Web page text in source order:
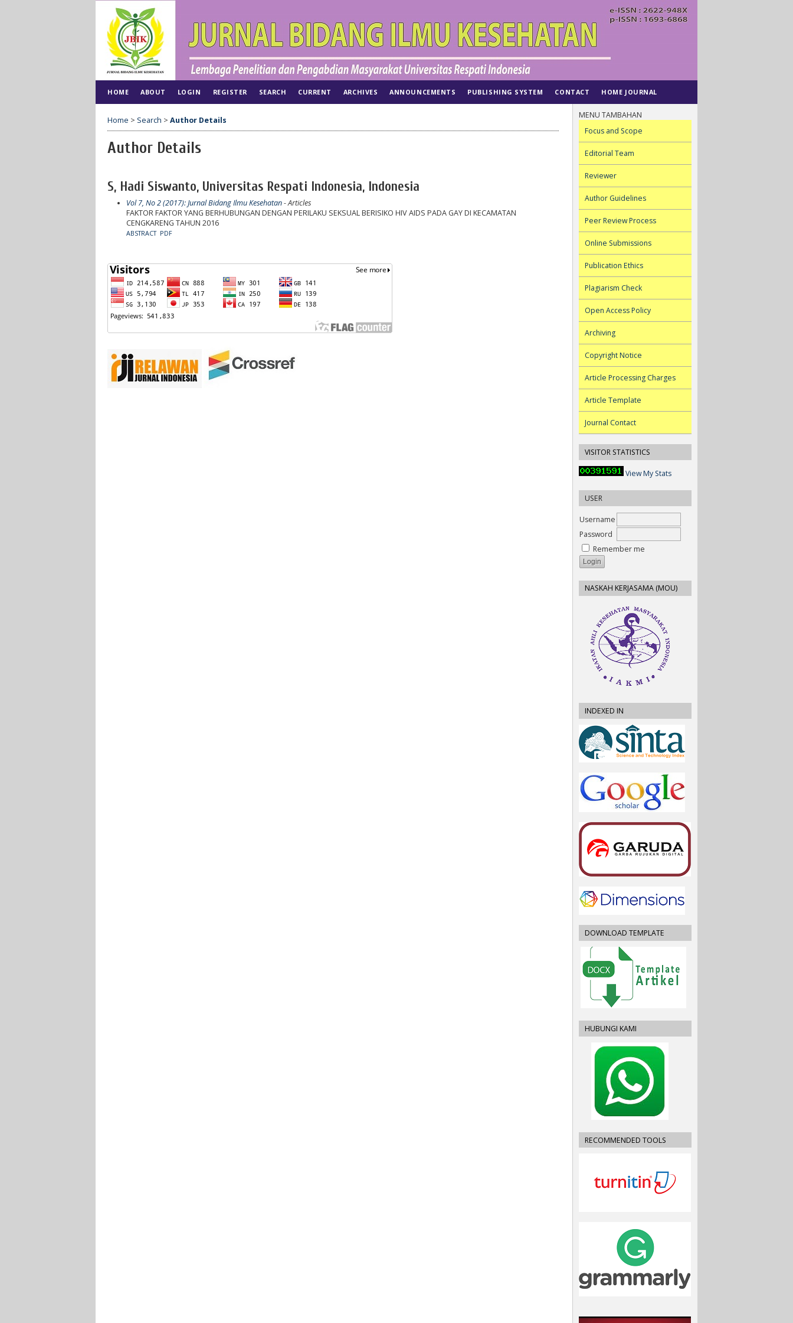
MENU TAMBAHAN
Focus and Scope
Editorial Team
Reviewer
Author Guidelines
Peer Review Process
Online Submissions
Publication Ethics
Plagiarism Check
Open Access Policy
Archiving
Copyright Notice
Article Processing Charges
Article Template
Journal Contact
VISITOR STATISTICS
View My Stats
USER
Username
Password
Remember me
NASKAH KERJASAMA (MOU)
INDEXED IN
DOWNLOAD TEMPLATE
HUBUNGI KAMI
RECOMMENDED TOOLS
HOME ABOUT LOGIN REGISTER SEARCH CURRENT ARCHIVES ANNOUNCEMENTS PUBLISHING SYSTEM CONTACT HOME JOURNAL
Home > Search > Author Details
Author Details
S, Hadi Siswanto, Universitas Respati Indonesia, Indonesia
Vol 7, No 2 (2017): Jurnal Bidang Ilmu Kesehatan- Articles
FAKTOR FAKTOR YANG BERHUBUNGAN DENGAN PERILAKU SEKSUAL BERISIKO HIV AIDS PADA GAY DI KECAMATAN
CENGKARENG TAHUN 2016
ABSTRACT PDF